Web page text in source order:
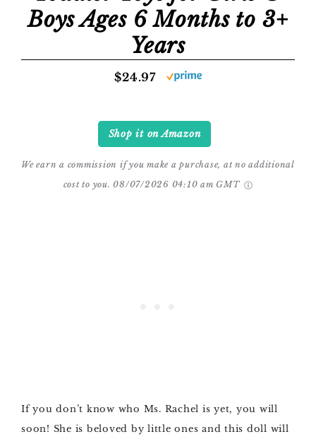
Boys Ages 6 Months to 3+
Years
$24.97
Shop it on Amazon
We earn a commission if you make a purchase, at no additional
cost to you. 08/07/2026 04:10 am GMT
If you don’t know who Ms. Rachel is yet, you will
soon! She is beloved by little ones and this doll will